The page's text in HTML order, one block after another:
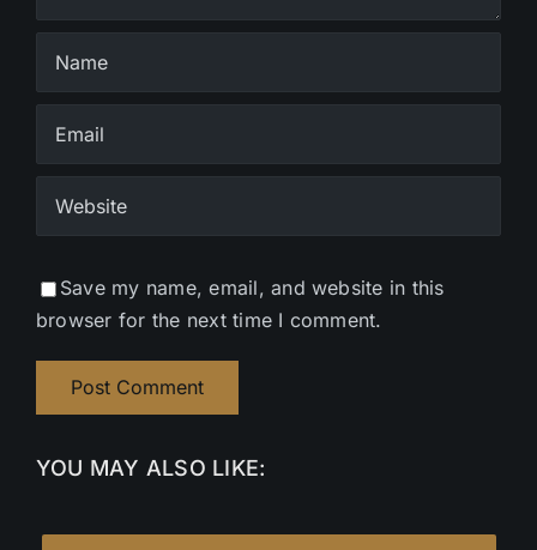
Save my name, email, and website in this
browser for the next time I comment.
YOU MAY ALSO LIKE: